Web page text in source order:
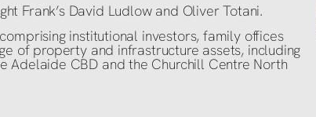
Frank’s David Ludlow and Oliver Totani.
institutional investors, family offices
of property and infrastructure assets, including
Adelaide CBD and the Churchill Centre North